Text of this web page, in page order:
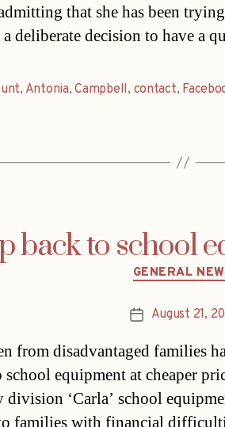
that she has been
a deliberate decision to have a
, Antonia,Campbell, contact,
back to school
GENERAL
PostAugust 21,
from disadvantaged families
school equipment at cheaper
division ‘Carla’ school